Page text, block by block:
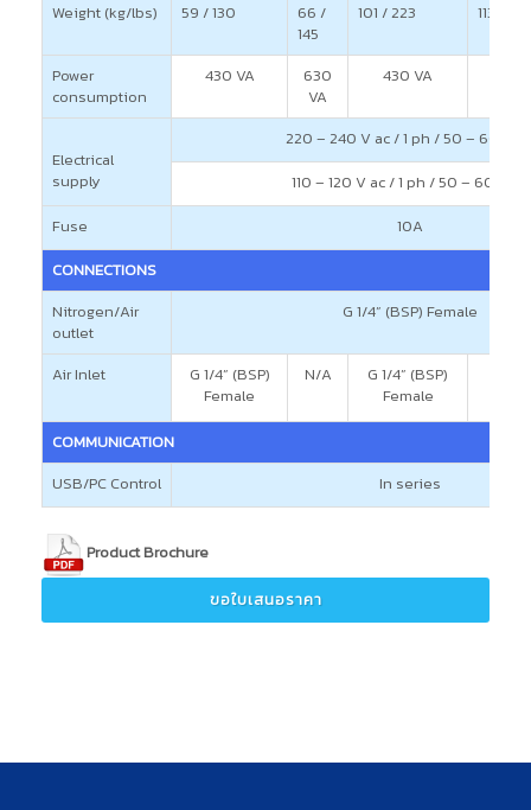
Weight (kg/lbs) 59 / 130
66 /
145
101 / 223 113 /
Power
consumption
430 VA
630
VA
430 VA
Electrical
supply
220 – 240 V ac / 1 ph / 50 – 60
110 – 120 V ac / 1 ph / 50 – 60 Hz
Fuse
10A
CONNECTIONS
Nitrogen/Air
outlet
G 1/4” (BSP) Female
Air Inlet
G 1/4” (BSP)
Female
N/A
G 1/4” (BSP)
Female
COMMUNICATION
USB/PC Control
In series
Product Brochure
ขอใบเสนอราคา